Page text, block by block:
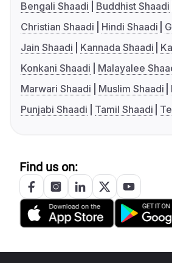
Bengali Shaadi
Buddhist Shaadi
Christian Shaadi
Hindi Shaadi
Jain Shaadi
Kannada Shaadi
Konkani Shaadi
Malayalee
Marwari Shaadi
Muslim Shaadi
Punjabi Shaadi
Tamil Shaadi
Find us on: